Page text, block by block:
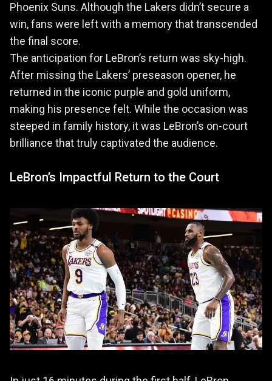
Phoenix Suns. Although the Lakers didn’t secure a
win, fans were left with a memory that transcended
the final score.
The anticipation for LeBron’s return was sky-high.
After missing the Lakers’ preseason opener, he
returned in the iconic purple and gold uniform,
making his presence felt. While the occasion was
steeped in family history, it was LeBron’s on-court
brilliance that truly captivated the audience.
LeBron’s Impactful Return to the Court